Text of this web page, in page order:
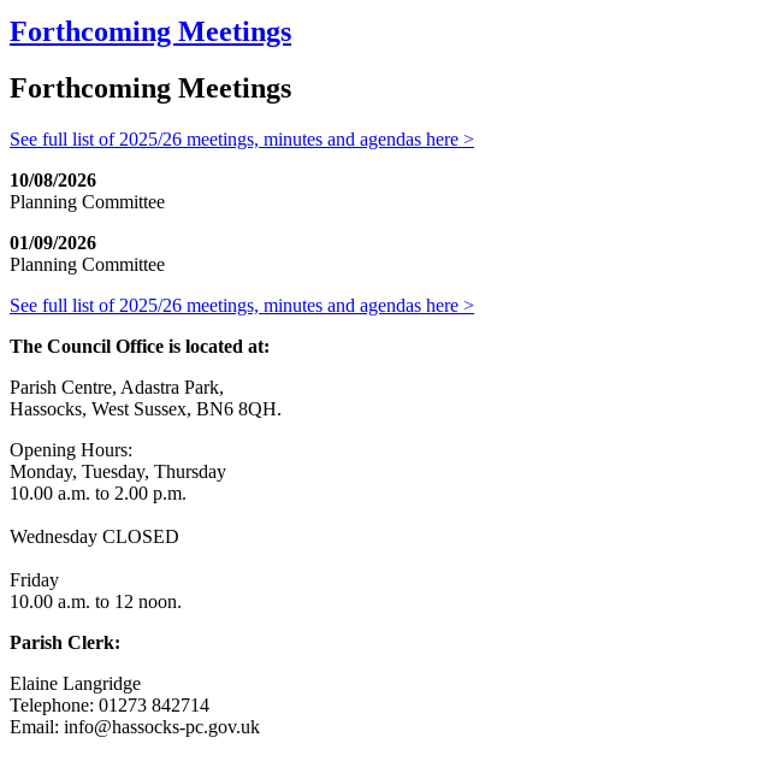
Forthcoming Meetings
Forthcoming Meetings
See full list of 2025/26 meetings, minutes and agendas here >
10/08/2026
Planning Committee
01/09/2026
Planning Committee
See full list of 2025/26 meetings, minutes and agendas here >
The Council Office is located at:
Parish Centre, Adastra Park,
Hassocks, West Sussex, BN6 8QH.
Opening Hours:
Monday, Tuesday, Thursday
10.00 a.m. to 2.00 p.m.
Wednesday CLOSED
Friday
10.00 a.m. to 12 noon.
Parish Clerk:
Elaine Langridge
Telephone: 01273 842714
Email: info@hassocks-pc.gov.uk